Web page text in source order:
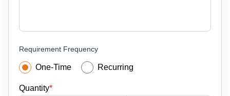
Requirement Frequency
One-Time Recurring
Quantity*